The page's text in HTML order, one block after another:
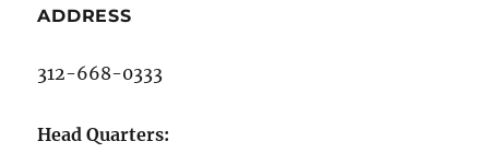
ADDRESS
312-668-0333
Head Quarters: